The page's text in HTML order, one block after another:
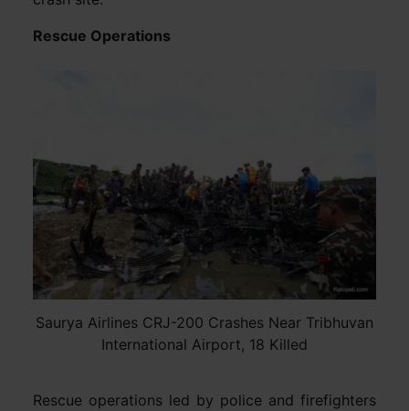
Rescue Operations
Saurya Airlines CRJ-200 Crashes Near Tribhuvan
International Airport, 18 Killed
Rescue operations led by police and firefighters